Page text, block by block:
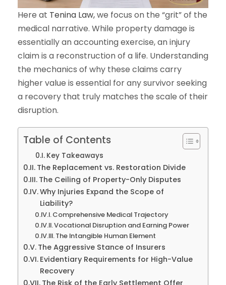
Here at Tenina Law,we focus on the “grit” of the
medical narrative. While property damage is
essentially an accounting exercise, an injury
claim is a reconstruction of a life. Understanding
the mechanics of why these claims carry
higher value is essential for any survivor seeking
a recovery that truly matches the scale of their
disruption.
Table of Contents
Key Takeaways
The Replacement vs. Restoration Divide
The Ceiling of Property-Only Disputes
Why Injuries Expand the Scope of
Liability?
Comprehensive Medical Trajectory
Vocational Disruption and Earning Power
The Intangible Human Element
The Aggressive Stance of Insurers
Evidentiary Requirements for High-Value
Recovery
The Risk of the Early Settlement Offer